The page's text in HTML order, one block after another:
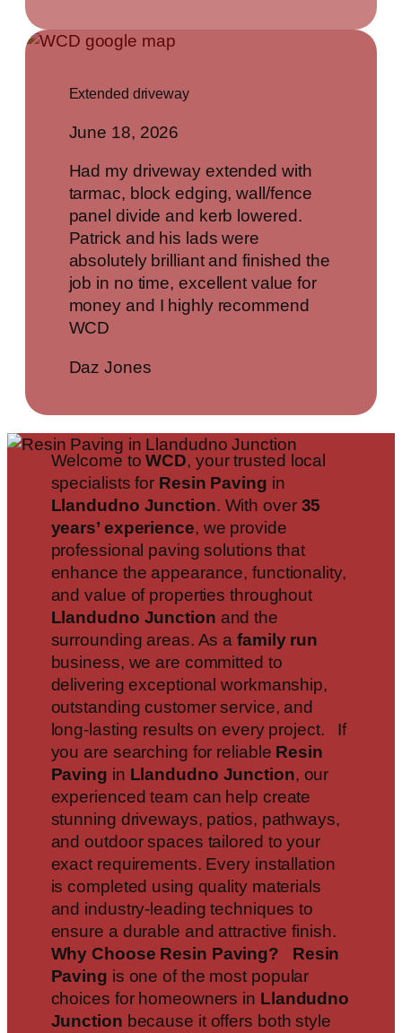
Extended driveway
June 18, 2026
Had my driveway extended with
tarmac, block edging, wall/fence
panel divide and kerb lowered.
Patrick and his lads were
absolutely brilliant and finished the
job in no time, excellent value for
money and I highly recommend
WCD
Daz Jones
Welcome toWCD, your trusted local
specialists for Resin Paving in
Llandudno Junction. With over 35
years’ experience, we provide
professional paving solutions that
enhance the appearance, functionality,
and value of properties throughout
Llandudno Junction and the
surrounding areas. As afamily run
business, we are committed to
delivering exceptional workmanship,
outstanding customer service, and
long-lasting results on every project. If
you are searching for reliable Resin
Paving in Llandudno Junction, our
experienced team can help create
stunning driveways, patios, pathways,
and outdoor spaces tailored to your
exact requirements. Every installation
is completed using quality materials
and industry-leading techniques to
ensure a durable and attractive finish.
Why Choose Resin Paving?
Resin
Paving is one of the most popular
choices for homeowners in Llandudno
Junction because it offers both style